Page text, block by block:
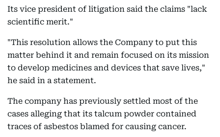
Its vice president of litigation said the claims "lack
scientific merit."
"This resolution allows the Company to put this
matter behind it and remain focused on its mission
to develop medicines and devices that save lives,"
he said in a statement.
The company has previously settled most of the
cases alleging that its talcum powder contained
traces of asbestos blamed for causing cancer.